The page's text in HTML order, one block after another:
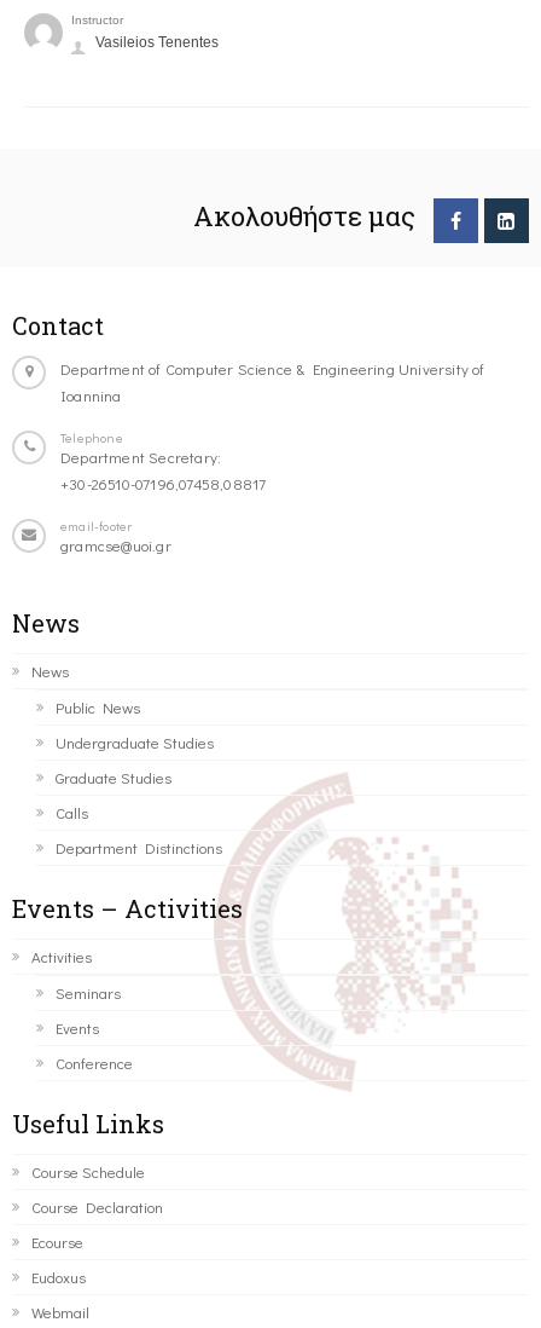
Instructor
Vasileios Tenentes
Ακολουθήστε μας
Contact
Department of Computer Science & Engineering University of
Ioannina
Telephone
Department Secretary:
+30-26510-07196,07458,08817
email-footer
gramcse@uoi.gr
News
News
Public News
Undergraduate Studies
Graduate Studies
Calls
Department Distinctions
Events – Activities
Activities
Seminars
Events
Conference
Useful Links
Course Schedule
Course Declaration
Ecourse
Eudoxus
Webmail